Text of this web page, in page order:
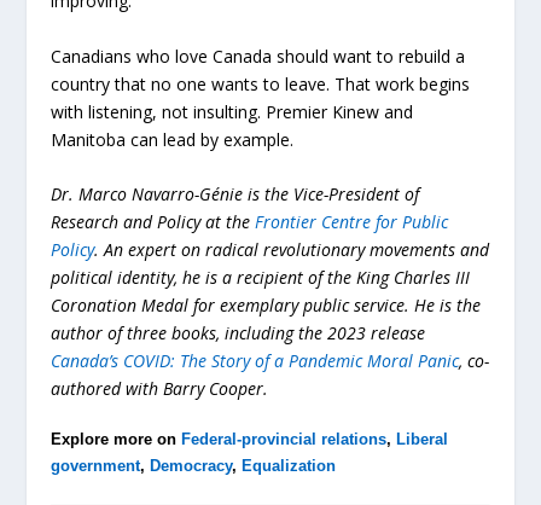
Canadians who love Canada should want to rebuild a
country that no one wants to leave. That work begins
with listening, not insulting. Premier Kinew and
Manitoba can lead by example.
Dr. Marco Navarro-Génie is the Vice-President of
Research and Policy at theFrontier Centre for Public
Policy. An expert on radical revolutionary movements and
political identity, he is a recipient of the King Charles III
Coronation Medal for exemplary public service. He is the
author of three books, including the 2023 release
Canada’s COVID: The Story of a Pandemic Moral Panic, co-
authored with Barry Cooper.
Explore more on Federal-provincial relations, Liberal
government, Democracy, Equalization